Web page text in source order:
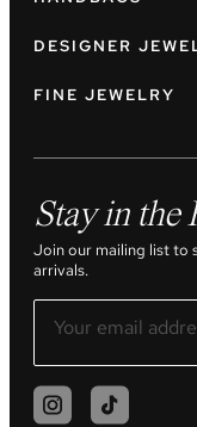
DESIGNER
FINE JEWELRY
Stay in the
Join our mailing list to
arrivals.